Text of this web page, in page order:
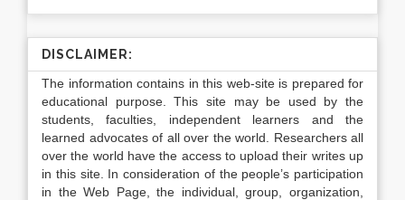
DISCLAIMER:
The information contains in this web-site is prepared for
educational purpose. This site may be used by the
students, faculties, independent learners and the
learned advocates of all over the world. Researchers all
over the world have the access to upload their writes up
in this site. In consideration of the people’s participation
in the Web Page, the individual, group, organization,